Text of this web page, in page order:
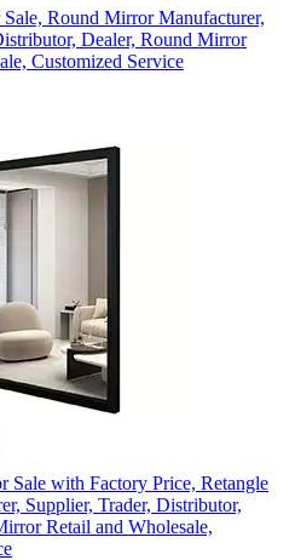
Round Mirror Manufacturer,
Dealer, Round Mirror
Customized Service
Sale with Factory Price, Retangle
Supplier, Trader, Distributor,
Retail and Wholesale,